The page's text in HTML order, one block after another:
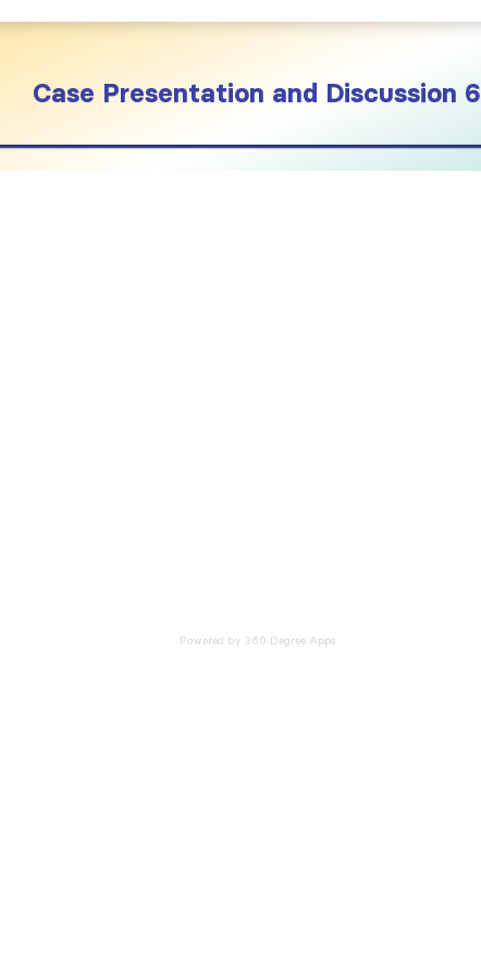
Case Presentation and Discussion 6
Powered by 360 Degree Apps